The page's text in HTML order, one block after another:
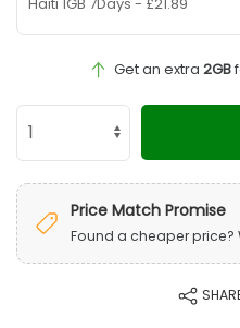
Get an extra 2GB
Price Match Promise
Found a cheaper price?